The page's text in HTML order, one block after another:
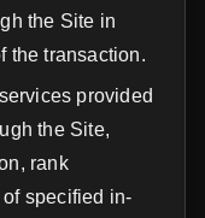
the Site in
the transaction.
provided
the Site,
rank
specified in-